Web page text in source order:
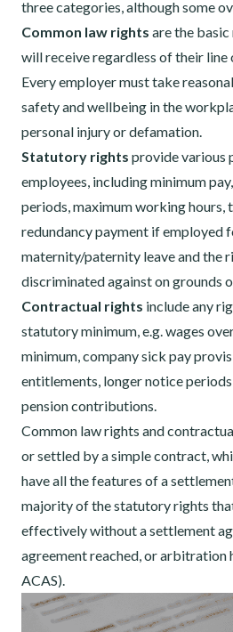
three categories, although some
Common law rights are the
will receive regardless of their
Every employer must take
safety and wellbeing in the
personal injury or defamation.
Statutory rights provide various
employees, including minimum
periods, maximum working hours,
redundancy payment if employed
maternity/paternity leave and the
discriminated against on grounds
Contractual rights include any
statutory minimum, e.g. wages
minimum, company sick pay
entitlements, longer notice
pension contributions.
Common law rights and
or settled by a simple contract,
have all the features of a
majority of the statutory rights
effectively without a settlement
agreement reached, or arbitration
ACAS).